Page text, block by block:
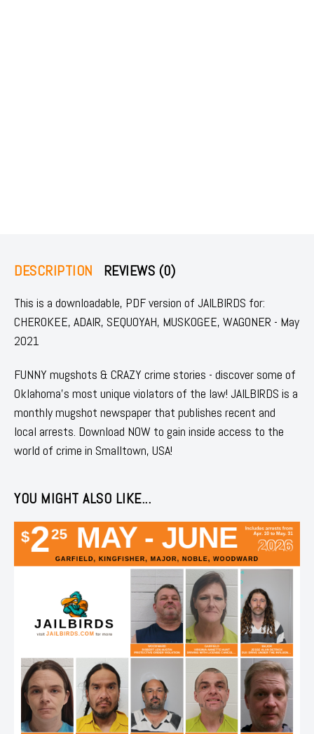
DESCRIPTION REVIEWS (0)
This is a downloadable, PDF version of JAILBIRDS for:
CHEROKEE, ADAIR, SEQUOYAH, MUSKOGEE, WAGONER - May
2021
FUNNY mugshots & CRAZY crime stories - discover some of
Oklahoma's most unique violators of the law! JAILBIRDS is a
monthly mugshot newspaper that publishes recent and
local arrests. Download NOW to gain inside access to the
world of crime in Smalltown, USA!
YOU MIGHT ALSO LIKE...